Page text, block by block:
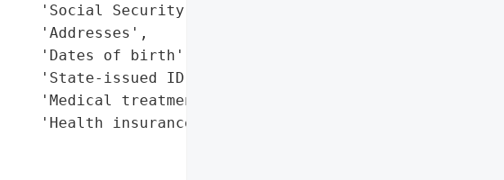
'Social Security numbers',
'Addresses',
'Dates of birth',
'State-issued ID numbers',
'Medical treatment info',
'Health insurance info']},